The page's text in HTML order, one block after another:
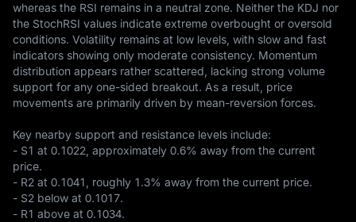
whereas the RSI remains in a neutral zone. Neither the KDJ nor
the StochRSI values indicate extreme overbought or oversold
conditions. Volatility remains at low levels, with slow and fast
indicators showing only moderate consistency. Momentum
distribution appears rather scattered, lacking strong volume
support for any one-sided breakout. As a result, price
movements are primarily driven by mean-reversion forces.
Key nearby support and resistance levels include:
- S1 at 0.1022, approximately 0.6% away from the current
price.
- R2 at 0.1041, roughly 1.3% away from the current price.
- S2 below at 0.1017.
- R1 above at 0.1034.